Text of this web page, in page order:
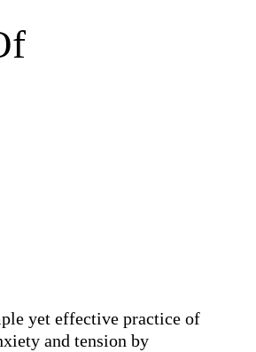
yet effective practice of
and tension by